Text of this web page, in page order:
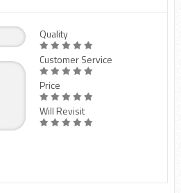
Quality
Customer Service
Price
Will Revisit